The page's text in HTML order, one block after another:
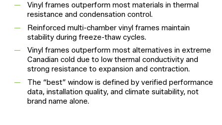
Vinyl frames outperform most materials in thermal
resistance and condensation control.
Reinforced multi-chamber vinyl frames maintain
stability during freeze-thaw cycles.
Vinyl frames outperform most alternatives in extreme
Canadian cold due to low thermal conductivity and
strong resistance to expansion and contraction.
The “best” window is defined by verified performance
data, installation quality, and climate suitability, not
brand name alone.